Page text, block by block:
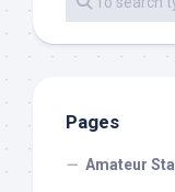
Pages
Amateur